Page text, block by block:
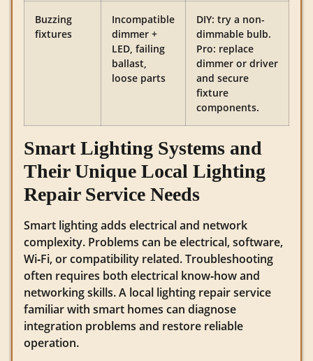
Buzzing
fixtures
Incompatible
dimmer +
LED, failing
ballast,
loose parts
DIY: try a non-
dimmable bulb.
Pro: replace
dimmer or driver
and secure
fixture
components.
Smart Lighting Systems and
Their Unique Local Lighting
Repair Service Needs
Smart lighting adds electrical and network
complexity. Problems can be electrical, software,
Wi‑Fi, or compatibility related. Troubleshooting
often requires both electrical know‑how and
networking skills. A local lighting repair service
familiar with smart homes can diagnose
integration problems and restore reliable
operation.